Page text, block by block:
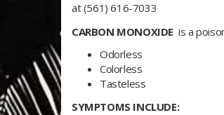
at (561) 616-7033
CARBON MONOXIDEis a
Odorless
Colorless
Tasteless
SYMPTOMS INCLUDE: